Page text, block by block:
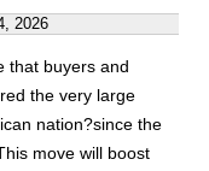
2026
that buyers and
the very large
nation?since the
move will boost